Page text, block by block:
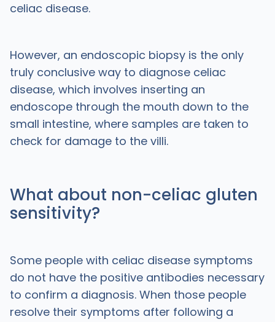
celiac disease.
However, an endoscopic biopsy is the only
truly conclusive way to diagnose celiac
disease, which involves inserting an
endoscope through the mouth down to the
small intestine, where samples are taken to
check for damage to the villi.
What about non-celiac gluten
sensitivity?
Some people with celiac disease symptoms
do not have the positive antibodies necessary
to confirm a diagnosis. When those people
resolve their symptoms after following a